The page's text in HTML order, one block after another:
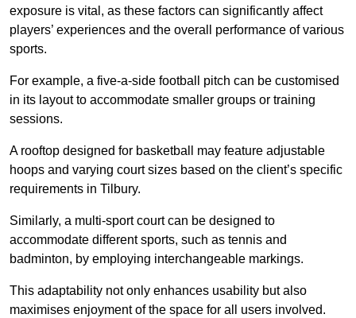
exposure is vital, as these factors can significantly affect
players’ experiences and the overall performance of various
sports.
For example, a five-a-side football pitch can be customised
in its layout to accommodate smaller groups or training
sessions.
A rooftop designed for basketball may feature adjustable
hoops and varying court sizes based on the client’s specific
requirements in Tilbury.
Similarly, a multi-sport court can be designed to
accommodate different sports, such as tennis and
badminton, by employing interchangeable markings.
This adaptability not only enhances usability but also
maximises enjoyment of the space for all users involved.